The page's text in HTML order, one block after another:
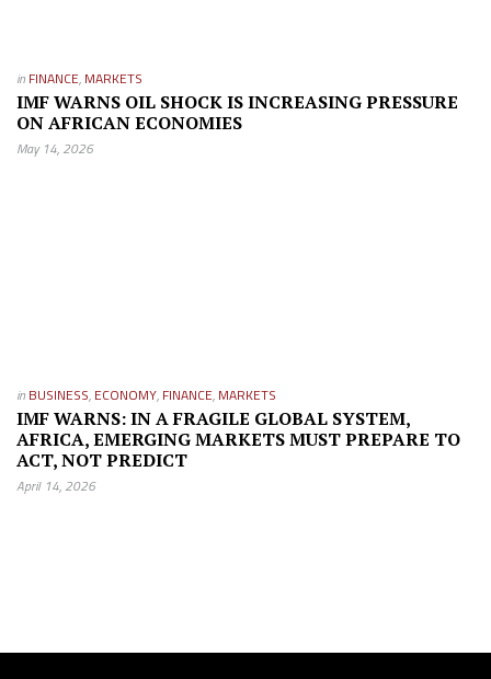
in FINANCE, MARKETS
IMF WARNS OIL SHOCK IS INCREASING PRESSURE
ON AFRICAN ECONOMIES
May 14, 2026
in BUSINESS, ECONOMY, FINANCE, MARKETS
IMF WARNS: IN A FRAGILE GLOBAL SYSTEM,
AFRICA, EMERGING MARKETS MUST PREPARE TO
ACT, NOT PREDICT
April 14, 2026